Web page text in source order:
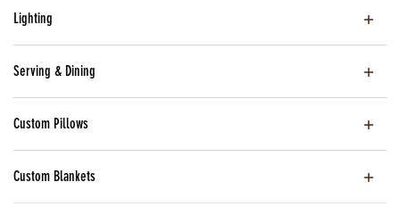
Lighting
Serving & Dining
Custom Pillows
Custom Blankets